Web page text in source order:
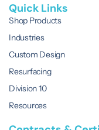
Quick Links
Shop Products
Industries
Custom Design
Resurfacing
Division 10
Resources